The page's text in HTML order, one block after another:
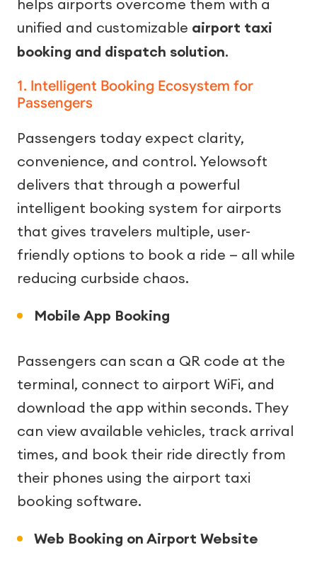
helps airports overcome them with a
unified and customizable airport taxi
booking and dispatch solution.
1. Intelligent Booking Ecosystem for
Passengers
Passengers today expect clarity,
convenience, and control. Yelowsoft
delivers that through a powerful
intelligent booking system for airports
that gives travelers multiple, user-
friendly options to book a ride — all while
reducing curbside chaos.
Mobile App Booking
Passengers can scan a QR code at the
terminal, connect to airport WiFi, and
download the app within seconds. They
can view available vehicles, track arrival
times, and book their ride directly from
their phones using the airport taxi
booking software.
Web Booking on Airport Website